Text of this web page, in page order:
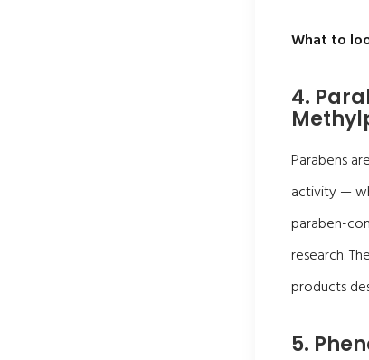
What to
4.
Parabens
activity —
paraben-
research.
products
5.